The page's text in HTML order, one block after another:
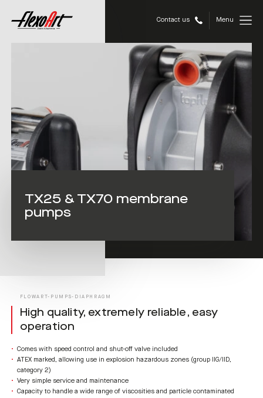
Contact us Menu
TX25 & TX70 membrane
pumps
FLOWART-PUMPS-DIAPHRAGM
High quality, extremely reliable, easy
operation
Comes with speed control and shut-off valve included
ATEX marked, allowing use in explosion hazardous zones (group IIG/IID,
category 2)
Very simple service and maintenance
Capacity to handle a wide range of viscosities and particle contaminated